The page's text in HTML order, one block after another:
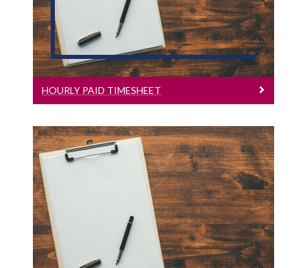
Hourly Paid Timesheet
HOURLY PAID TIMESHEET
Conradh Fostaíochta Foireann Tacaíochta
Leagan Gaeilge